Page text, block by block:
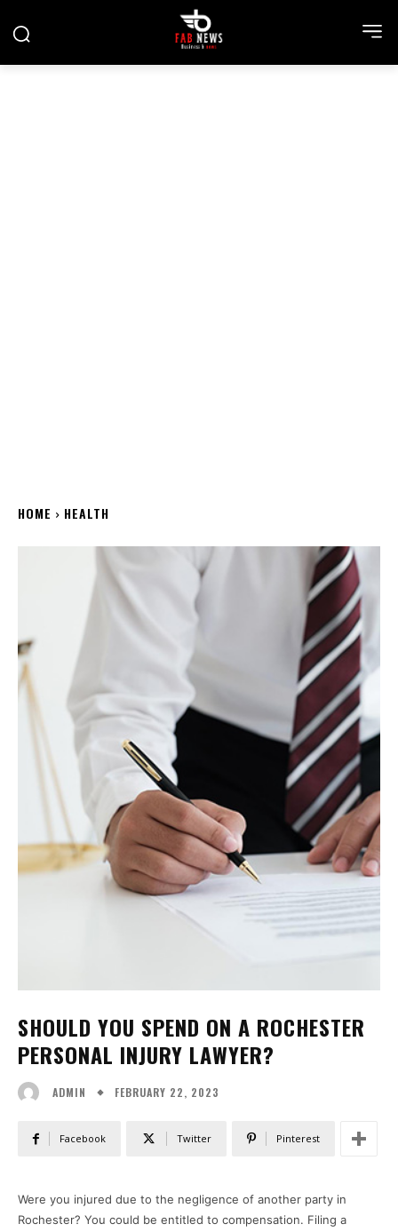
HOME HEALTH
SHOULD YOU SPEND ON A ROCHESTER
PERSONAL INJURY LAWYER?
ADMIN FEBRUARY 22, 2023
Facebook Twitter Pinterest
Were you injured due to the negligence of another party in
Rochester? You could be entitled to compensation. Filing a